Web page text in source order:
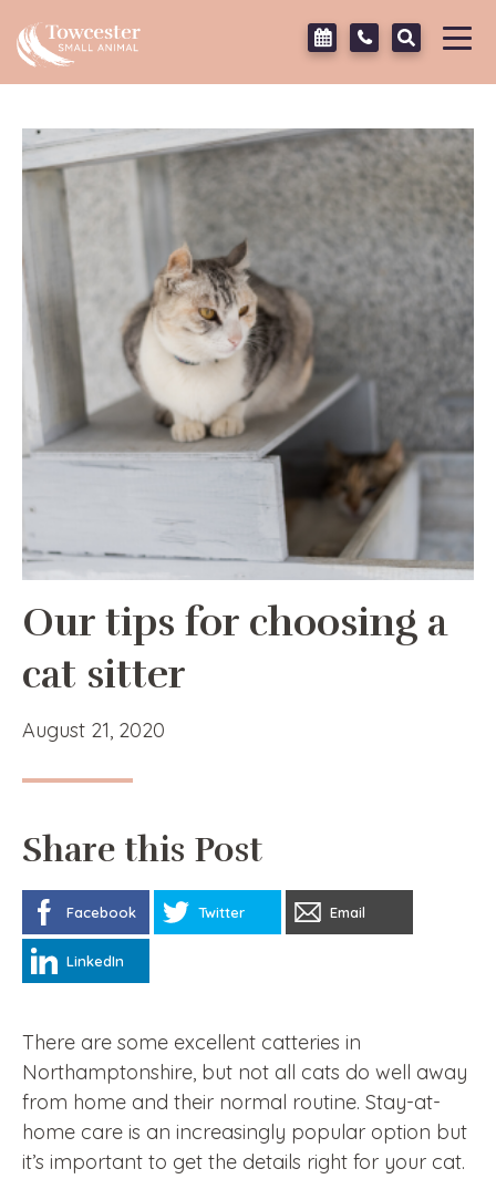
Towcester
Our tips for choosing a
cat sitter
August 21, 2020
Share this Post
Facebook Twitter Email
LinkedIn
There are some excellent catteries in
Northamptonshire, but not all cats do well away
from home and their normal routine. Stay-at-
home care is an increasingly popular option but
it’s important to get the details right for your cat.